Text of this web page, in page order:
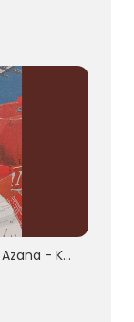
Dlala Thukzin, MÖRDA & Azana - Khumbula (Official Audio) feat. MK Productions